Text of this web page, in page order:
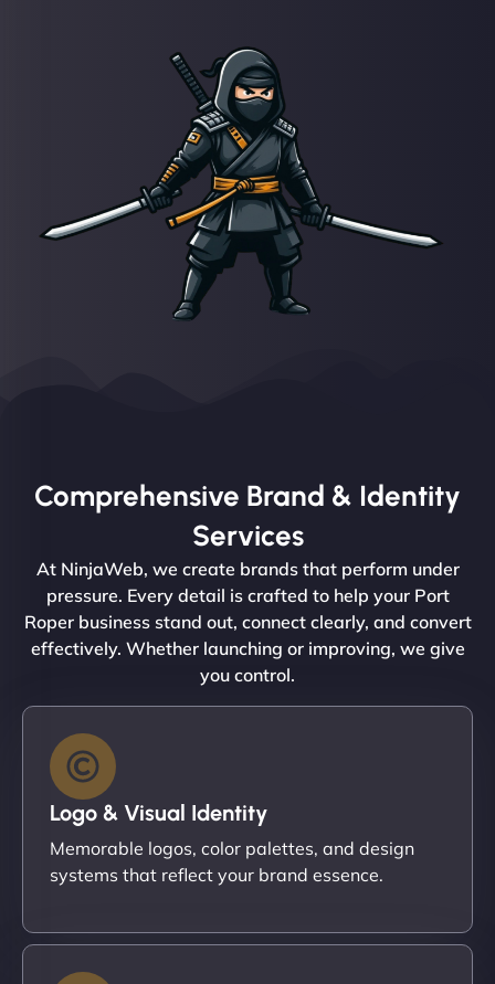
Comprehensive Brand & Identity
Services
At NinjaWeb, we create brands that perform under
pressure. Every detail is crafted to help your Port
Roper business stand out, connect clearly, and convert
effectively. Whether launching or improving, we give
you control.
Logo & Visual Identity
Memorable logos, color palettes, and design
systems that reflect your brand essence.